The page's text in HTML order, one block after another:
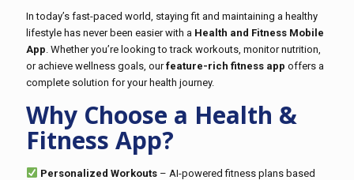
In today’s fast-paced world, staying fit and maintaining a healthy
lifestyle has never been easier with a Health and Fitness Mobile
App . Whether you’re looking to track workouts, monitor nutrition,
or achieve wellness goals, ourfeature-rich fitness app offers a
complete solution for your health journey.
Why Choose a Health &
Fitness App?
Personalized Workouts– AI-powered fitness plans based